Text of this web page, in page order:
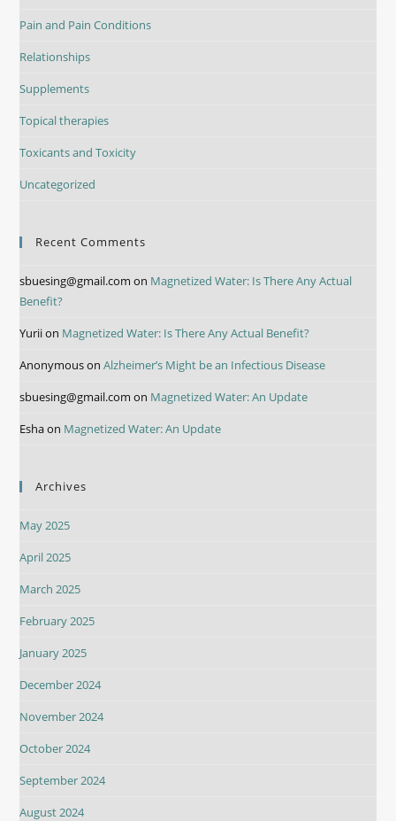
Pain and Pain Conditions
Relationships
Supplements
Topical therapies
Toxicants and Toxicity
Uncategorized
Recent Comments
sbuesing@gmail.com on Magnetized Water: Is There Any Actual
Benefit?
Yuriion Magnetized Water: Is There Any Actual Benefit?
AnonymousonAlzheimer’s Might be an Infectious Disease
sbuesing@gmail.com on Magnetized Water: An Update
Eshaon Magnetized Water: An Update
Archives
May 2025
April 2025
March 2025
February 2025
January 2025
December 2024
November 2024
October 2024
September 2024
August 2024